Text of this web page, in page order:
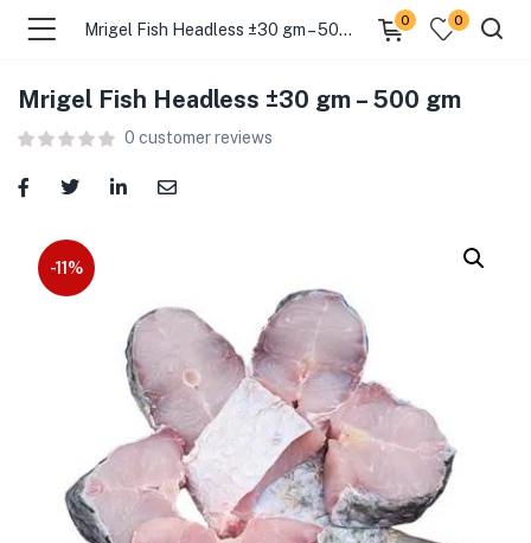
(Food )
(Cleaning Supplies )
(Personal Care )
(Health & Wellness )
(Baby Care )
(Home & Kitchen )
(Stationery & Office )
(Pet Care )
Mrigel Fish Headless ±30 gm – 500 gm
0 0
Mrigel Fish Headless ±30 gm – 500 gm
0 customer reviews
-11%